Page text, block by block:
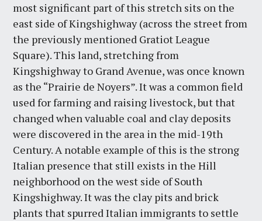
most significant part of this stretch sits on the
east side of Kingshighway (across the street from
the previously mentioned Gratiot League
Square). This land, stretching from
Kingshighway to Grand Avenue, was once known
as the “Prairie de Noyers”. It was a common field
used for farming and raising livestock, but that
changed when valuable coal and clay deposits
were discovered in the area in the mid-19th
Century. A notable example of this is the strong
Italian presence that still exists in the Hill
neighborhood on the west side of South
Kingshighway. It was the clay pits and brick
plants that spurred Italian immigrants to settle